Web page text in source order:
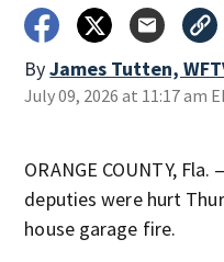
ByJames Tutten,
July 09, 2026 at 11:17 am
ORANGE COUNTY,
deputies were hurt
house garage fire.